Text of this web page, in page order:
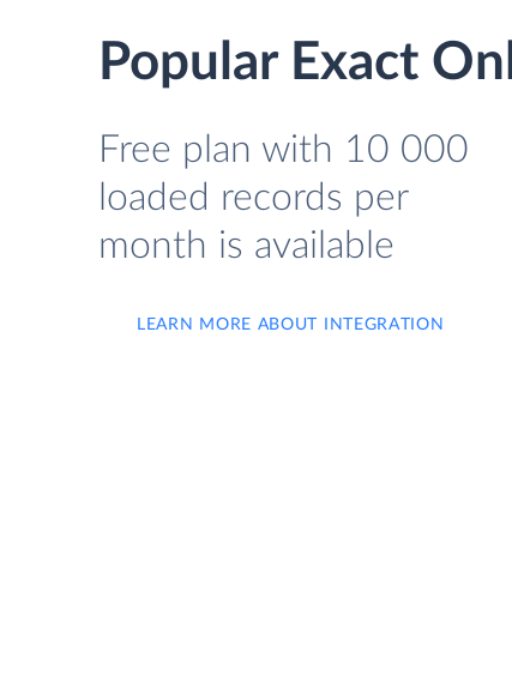
Popular Exact
Free plan with 10 000
loaded records per
month is available
LEARN MORE ABOUT INTEGRATION